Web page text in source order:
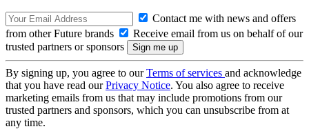
Contact me with news and offers
from other Future brands
Receive email from us on behalf of our
trusted partners or sponsors
By signing up, you agree to ourTerms of services and acknowledge
that you have read ourPrivacy Notice. You also agree to receive
marketing emails from us that may include promotions from our
trusted partners and sponsors, which you can unsubscribe from at
any time.